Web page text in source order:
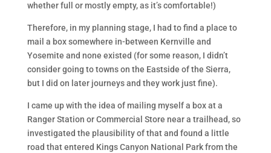
whether full or mostly empty, as it’s comfortable!)
Therefore, in my planning stage, I had to find a place to
mail a box somewhere in-between Kernville and
Yosemite and none existed (for some reason, I didn’t
consider going to towns on the Eastside of the Sierra,
but I did on later journeys and they work just fine).
I came up with the idea of mailing myself a box at a
Ranger Station or Commercial Store near a trailhead, so
investigated the plausibility of that and found a little
road that entered Kings Canyon National Park from the